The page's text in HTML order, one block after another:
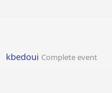
kbedoui Complete event